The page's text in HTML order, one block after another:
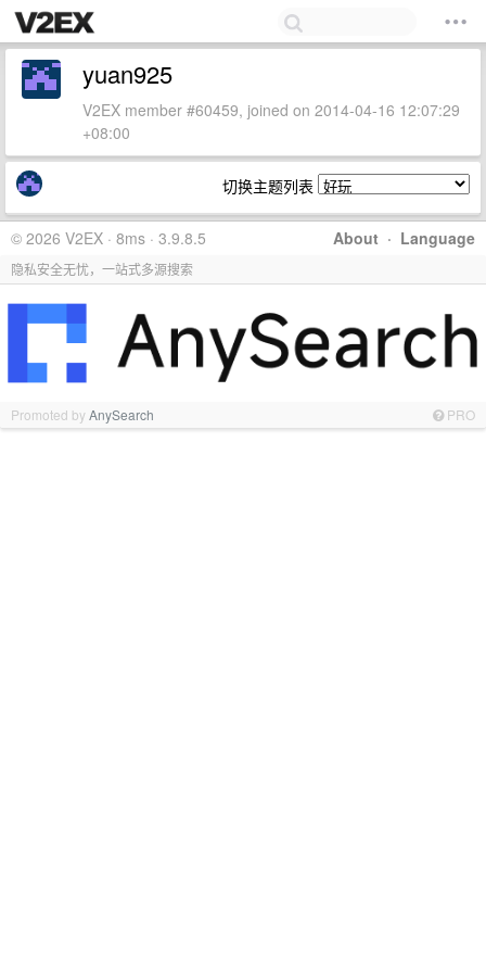
yuan925
V2EX member #60459, joined on 2014-04-16 12:07:29
+08:00
切换主题列表
About · Language
© 2026 V2EX · 8ms · 3.9.8.5
隐私安全无忧，一站式多源搜索
Promoted byAnySearch PRO